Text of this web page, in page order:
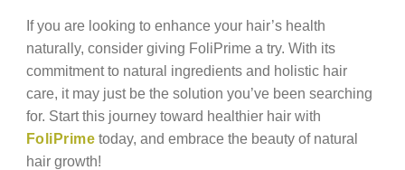
If you are looking to enhance your hair’s health
naturally, consider giving FoliPrime a try. With its
commitment to natural ingredients and holistic hair
care, it may just be the solution you’ve been searching
for. Start this journey toward healthier hair with
FoliPrime today, and embrace the beauty of natural
hair growth!